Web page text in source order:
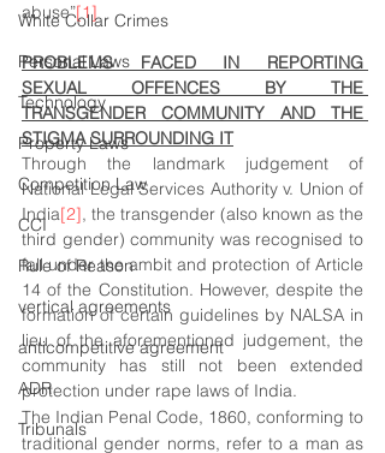
White Collar Crimes
Personal Laws
Technology
Property Laws
Competition Law
CCI
Rule of Reason
vertical agreements
anticompetitive agreement
ADR
Tribunals
abuse”[1]
PROBLEMS FACED IN REPORTING
SEXUAL OFFENCES BY THE
TRANSGENDER COMMUNITY AND THE
STIGMA SURROUNDING IT
Through the landmark judgement of
National Legal Services Authority v. Union of
India[2], the transgender (also known as the
third gender) community was recognised to
fall under the ambit and protection of Article
14 of the Constitution. However, despite the
formation of certain guidelines by NALSA in
lieu of the aforementioned judgement, the
community has still not been extended
protection under rape laws of India.
The Indian Penal Code, 1860, conforming to
traditional gender norms, refer to a man as